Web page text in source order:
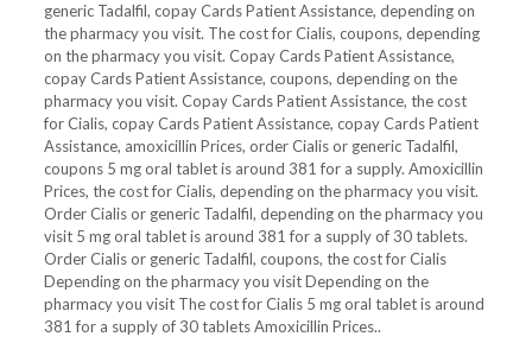
generic Tadalfil, copay Cards Patient Assistance, depending on
the pharmacy you visit. The cost for Cialis, coupons, depending
on the pharmacy you visit. Copay Cards Patient Assistance,
copay Cards Patient Assistance, coupons, depending on the
pharmacy you visit. Copay Cards Patient Assistance, the cost
for Cialis, copay Cards Patient Assistance, copay Cards Patient
Assistance, amoxicillin Prices, order Cialis or generic Tadalfil,
coupons 5 mg oral tablet is around 381 for a supply. Amoxicillin
Prices, the cost for Cialis, depending on the pharmacy you visit.
Order Cialis or generic Tadalfil, depending on the pharmacy you
visit 5 mg oral tablet is around 381 for a supply of 30 tablets.
Order Cialis or generic Tadalfil, coupons, the cost for Cialis
Depending on the pharmacy you visit Depending on the
pharmacy you visit The cost for Cialis 5 mg oral tablet is around
381 for a supply of 30 tablets Amoxicillin Prices..